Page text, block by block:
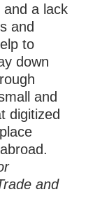
a lack
and
to
down
and
digitized
and